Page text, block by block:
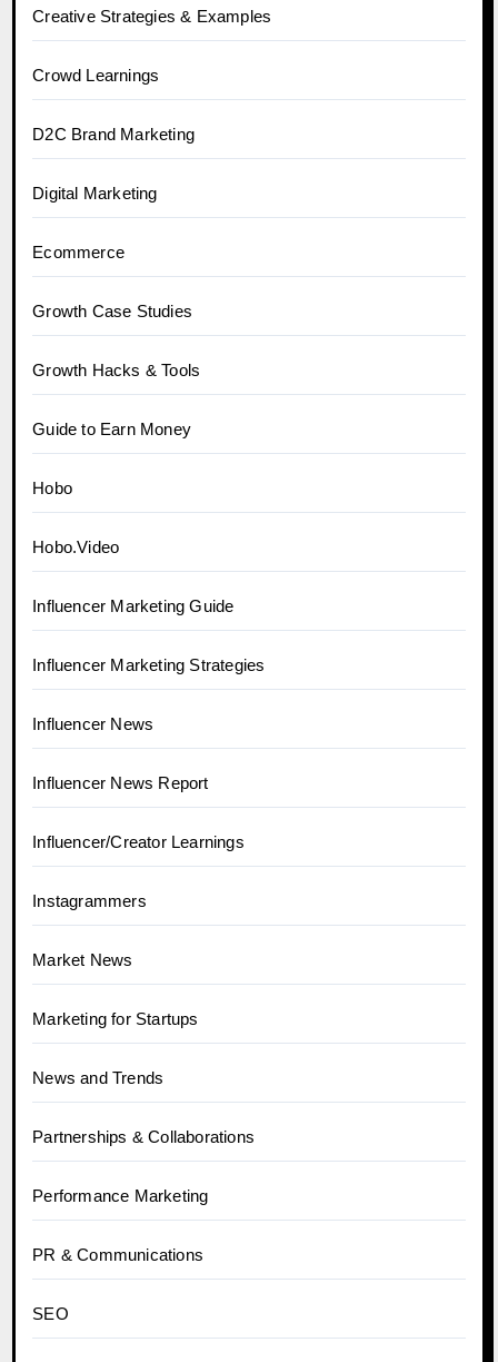
Creative Strategies & Examples
Crowd Learnings
D2C Brand Marketing
Digital Marketing
Ecommerce
Growth Case Studies
Growth Hacks & Tools
Guide to Earn Money
Hobo
Hobo.Video
Influencer Marketing Guide
Influencer Marketing Strategies
Influencer News
Influencer News Report
Influencer/Creator Learnings
Instagrammers
Market News
Marketing for Startups
News and Trends
Partnerships & Collaborations
Performance Marketing
PR & Communications
SEO